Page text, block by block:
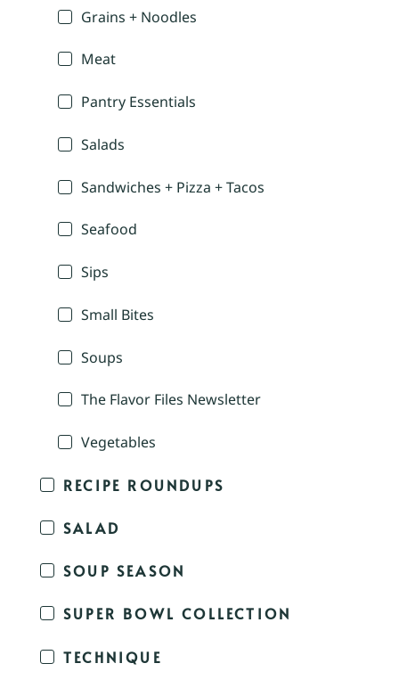
Grains + Noodles
Meat
Pantry Essentials
Salads
Sandwiches + Pizza + Tacos
Seafood
Sips
Small Bites
Soups
The Flavor Files Newsletter
Vegetables
RECIPE ROUNDUPS
SALAD
SOUP SEASON
SUPER BOWL COLLECTION
TECHNIQUE